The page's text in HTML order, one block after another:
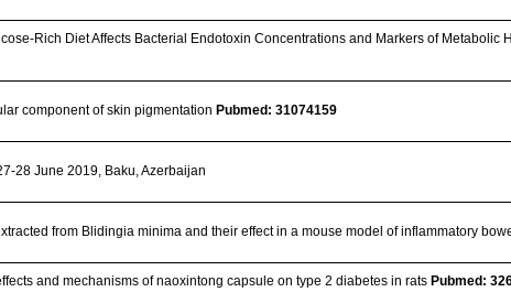
Diet Affects Bacterial Endotoxin Concentrations and Markers of Metabolic
component of skin pigmentationPubmed: 31074159
28 June 2019, Baku, Azerbaijan
from Blidingia minima and their effect in a mouse model of inflammatory
and mechanisms of naoxintong capsule on type 2 diabetes in ratsPubmed: